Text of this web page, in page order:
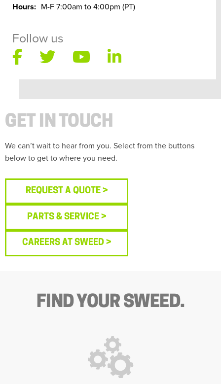
Hours:
M-F 7:00am to 4:00pm (PT)
Follow us
GET IN TOUCH
We can’t wait to hear from you. Select from the buttons
below to get to where you need.
REQUEST A QUOTE >
PARTS & SERVICE >
CAREERS AT SWEED >
FIND YOUR SWEED.